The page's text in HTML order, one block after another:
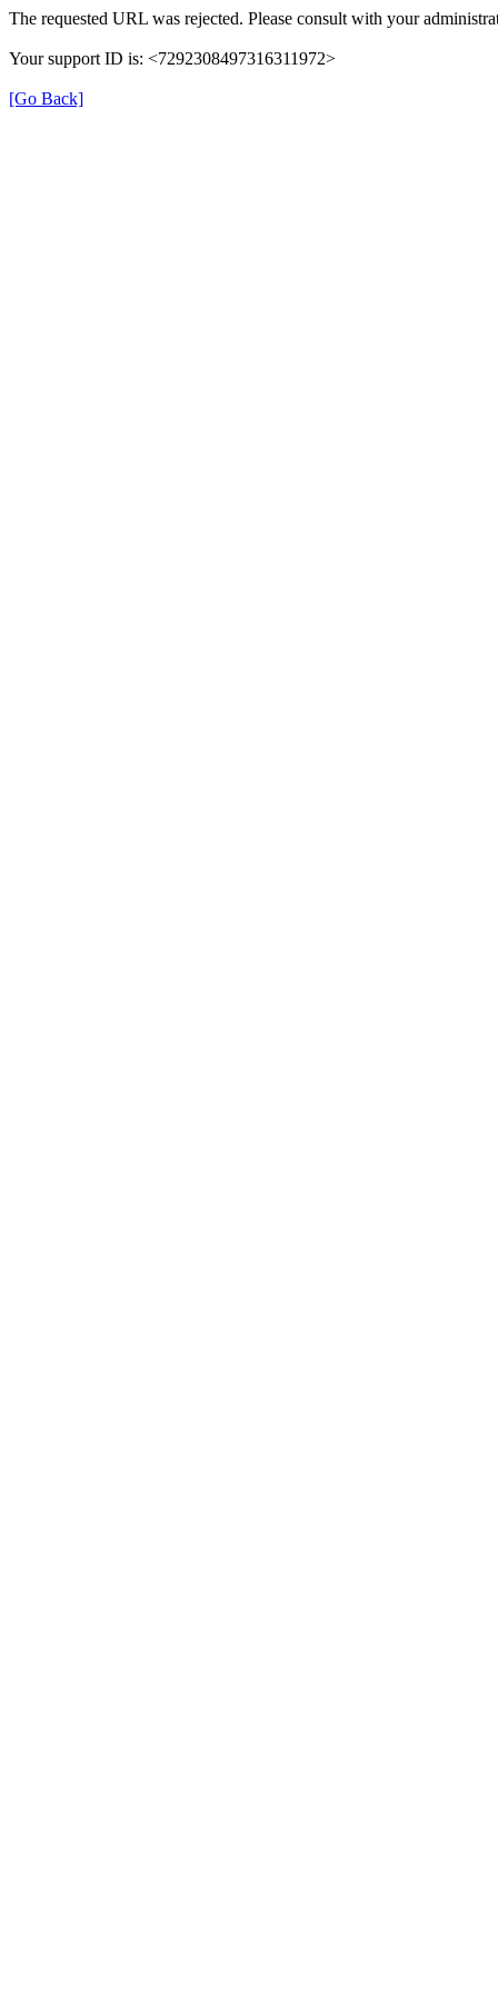
The requested URL was rejected. Please consult with your
Your support ID is: <7292308497316311972>
[Go Back]